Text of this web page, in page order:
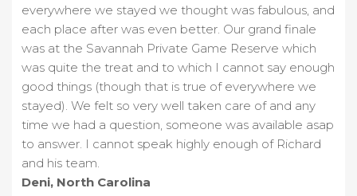
everywhere we stayed we thought was fabulous, and
each place after was even better. Our grand finale
was at the Savannah Private Game Reserve which
was quite the treat and to which I cannot say enough
good things (though that is true of everywhere we
stayed). We felt so very well taken care of and any
time we had a question, someone was available asap
to answer. I cannot speak highly enough of Richard
and his team.
Deni, North Carolina